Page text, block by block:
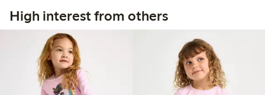
High interest from others